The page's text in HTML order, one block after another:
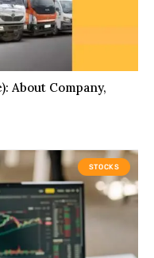
About Company,
STOCKS